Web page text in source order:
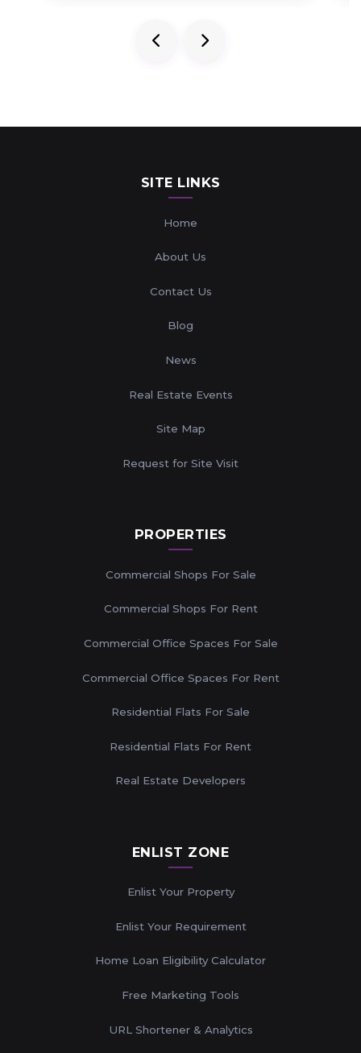
SITE LINKS
Home
About Us
Contact Us
Blog
News
Real Estate Events
Site Map
Request for Site Visit
PROPERTIES
Commercial Shops For Sale
Commercial Shops For Rent
Commercial Office Spaces For Sale
Commercial Office Spaces For Rent
Residential Flats For Sale
Residential Flats For Rent
Real Estate Developers
ENLIST ZONE
Enlist Your Property
Enlist Your Requirement
Home Loan Eligibility Calculator
Free Marketing Tools
URL Shortener & Analytics